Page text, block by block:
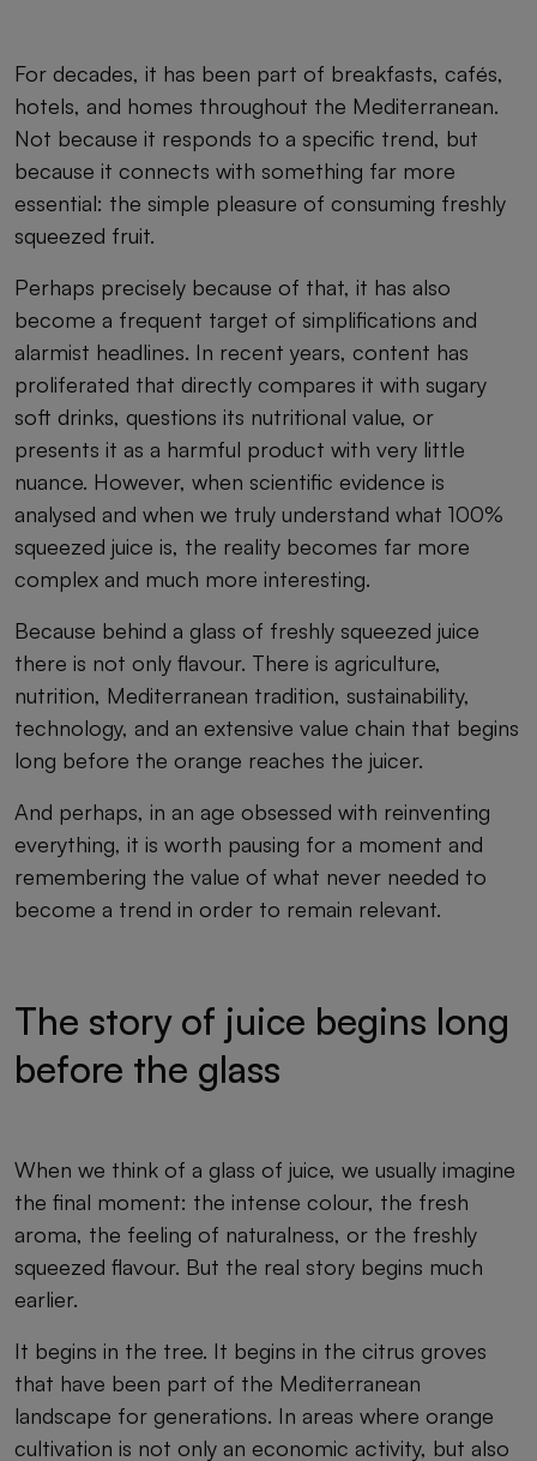
For decades, it has been part of breakfasts, cafés,
hotels, and homes throughout the Mediterranean.
Not because it responds to a specific trend, but
because it connects with something far more
essential: the simple pleasure of consuming freshly
squeezed fruit.
Perhaps precisely because of that, it has also
become a frequent target of simplifications and
alarmist headlines. In recent years, content has
proliferated that directly compares it with sugary
soft drinks, questions its nutritional value, or
presents it as a harmful product with very little
nuance. However, when scientific evidence is
analysed and when we truly understand what 100%
squeezed juice is, the reality becomes far more
complex and much more interesting.
Because behind a glass of freshly squeezed juice
there is not only flavour. There is agriculture,
nutrition, Mediterranean tradition, sustainability,
technology, and an extensive value chain that begins
long before the orange reaches the juicer.
And perhaps, in an age obsessed with reinventing
everything, it is worth pausing for a moment and
remembering the value of what never needed to
become a trend in order to remain relevant.
The story of juice begins long
before the glass
When we think of a glass of juice, we usually imagine
the final moment: the intense colour, the fresh
aroma, the feeling of naturalness, or the freshly
squeezed flavour. But the real story begins much
earlier.
It begins in the tree. It begins in the citrus groves
that have been part of the Mediterranean
landscape for generations. In areas where orange
cultivation is not only an economic activity, but also